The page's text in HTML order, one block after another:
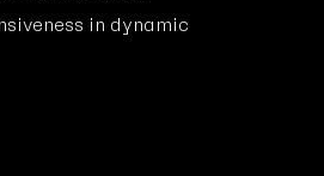
in dynamic